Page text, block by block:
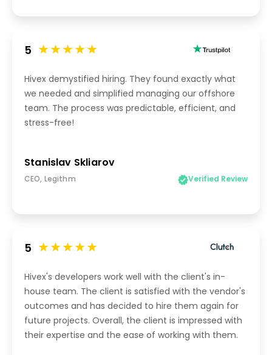
5
Hivex demystified hiring. They found exactly what
we needed and simplified managing our offshore
team. The process was predictable, efficient, and
stress-free!
Stanislav Skliarov
CEO, Legithm Verified Review
5
Hivex's developers work well with the client's in-
house team. The client is satisfied with the vendor's
outcomes and has decided to hire them again for
future projects. Overall, the client is impressed with
their expertise and the ease of working with them.